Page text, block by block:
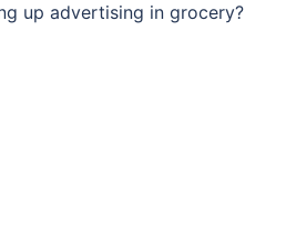
up advertising in grocery?